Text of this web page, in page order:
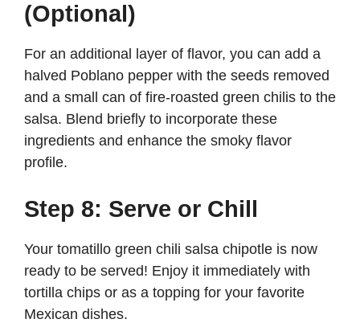
(Optional)
For an additional layer of flavor, you can add a
halved Poblano pepper with the seeds removed
and a small can of fire-roasted green chilis to the
salsa. Blend briefly to incorporate these
ingredients and enhance the smoky flavor
profile.
Step 8: Serve or Chill
Your tomatillo green chili salsa chipotle is now
ready to be served! Enjoy it immediately with
tortilla chips or as a topping for your favorite
Mexican dishes.